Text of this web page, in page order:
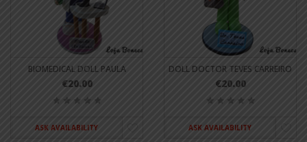
BIOMEDICAL DOLL PAULA
€20.00
ASK AVAILABILITY
DOLL DOCTOR TEVES CARREIRO
€20.00
ASK AVAILABILITY